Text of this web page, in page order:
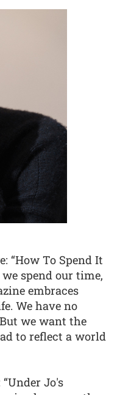
“How To Spend It
spend our time,
embraces
We have no
we want the
to reflect a world
Jo's